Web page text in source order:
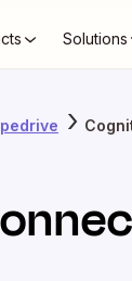
Solutions